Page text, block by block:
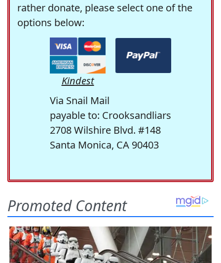
rather donate, please select one of the
options below:
Kindest
Via Snail Mail
payable to: Crooksandliars
2708 Wilshire Blvd. #148
Santa Monica, CA 90403